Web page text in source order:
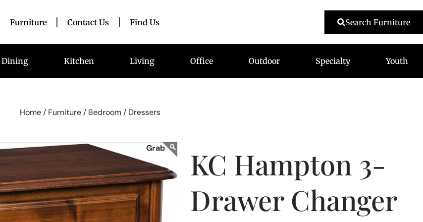
Furniture Contact Us Find Us Search Furniture
Dining Kitchen Living Office Outdoor Specialty Youth
Home / Furniture / Bedroom / Dressers
KC Hampton 3-
Drawer Changer